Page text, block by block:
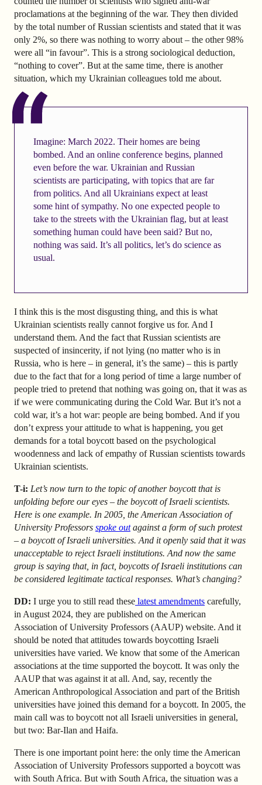
proclamations at the beginning of the war. They then divided
by the total number of Russian scientists and stated that it was
only 2%, so there was nothing to worry about – the other 98%
were all “in favour”. This is a strong sociological deduction,
“nothing to cover”. But at the same time, there is another
situation, which my Ukrainian colleagues told me about.
Imagine: March 2022. Their homes are being
bombed. And an online conference begins, planned
even before the war. Ukrainian and Russian
scientists are participating, with topics that are far
from politics. And all Ukrainians expect at least
some hint of sympathy. No one expected people to
take to the streets with the Ukrainian flag, but at least
something human could have been said? But no,
nothing was said. It’s all politics, let’s do science as
usual.
I think this is the most disgusting thing, and this is what
Ukrainian scientists really cannot forgive us for. And I
understand them. And the fact that Russian scientists are
suspected of insincerity, if not lying (no matter who is in
Russia, who is here – in general, it’s the same) – this is partly
due to the fact that for a long period of time a large number of
people tried to pretend that nothing was going on, that it was as
if we were communicating during the Cold War. But it’s not a
cold war, it’s a hot war: people are being bombed. And if you
don’t express your attitude to what is happening, you get
demands for a total boycott based on the psychological
woodenness and lack of empathy of Russian scientists towards
Ukrainian scientists.
T-i: Let’s now turn to the topic of another boycott that is
unfolding before our eyes – the boycott of Israeli scientists.
Here is one example. In 2005, the American Association of
University Professors spoke outagainst a form of such protest
– a boycott of Israeli universities. And it openly said that it was
unacceptable to reject Israeli institutions. And now the same
group is saying that, in fact, boycotts of Israeli institutions can
be considered legitimate tactical responses. What’s changing?
DD: I urge you to still read these latest amendments carefully,
in August 2024, they are published on the American
Association of University Professors (AAUP) website. And it
should be noted that attitudes towards boycotting Israeli
universities have varied. We know that some of the American
associations at the time supported the boycott. It was only the
AAUP that was against it at all. And, say, recently the
American Anthropological Association and part of the British
universities have joined this demand for a boycott. In 2005, the
main call was to boycott not all Israeli universities in general,
but two: Bar-Ilan and Haifa.
There is one important point here: the only time the American
Association of University Professors supported a boycott was
with South Africa. But with South Africa, the situation was a